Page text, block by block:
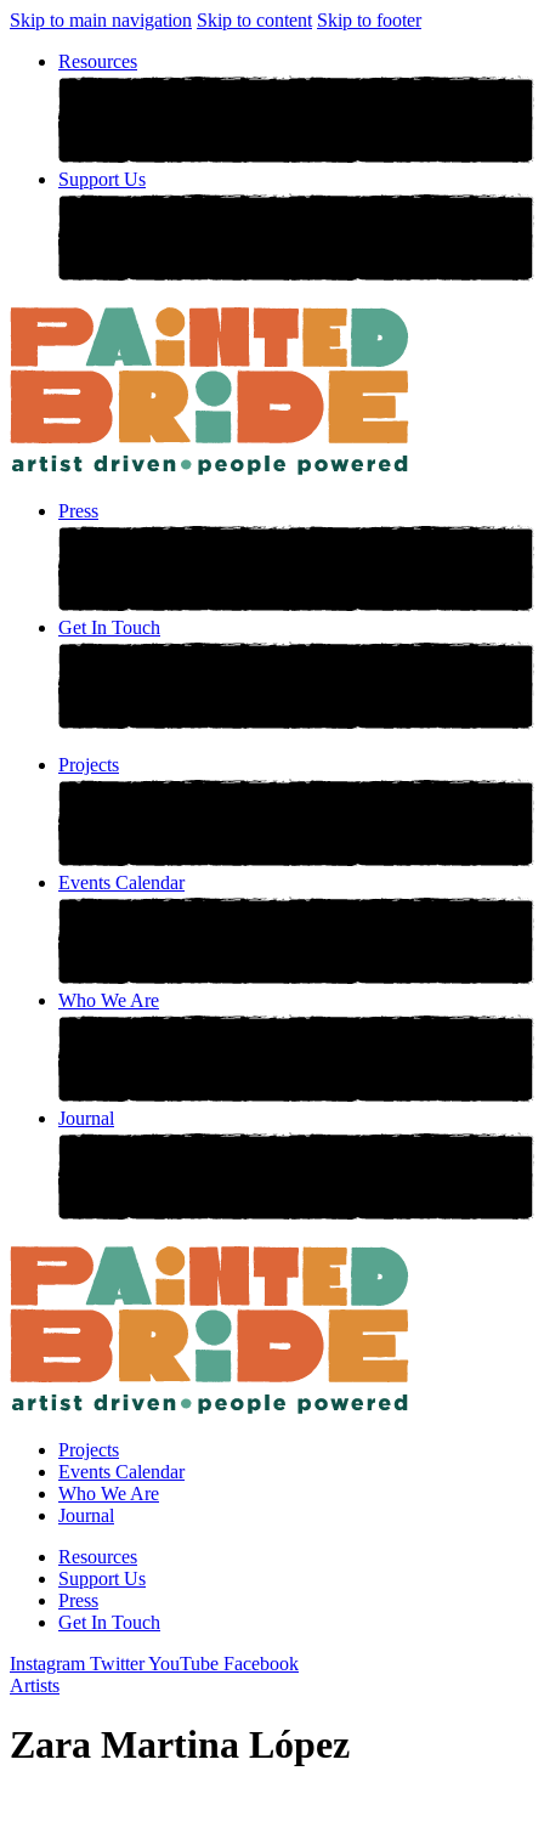
Skip to main navigation Skip to content Skip to footer
Resources
Support Us
Press
Get In Touch
Projects
Events Calendar
Who We Are
Journal
Projects
Events Calendar
Who We Are
Journal
Resources
Support Us
Press
Get In Touch
Instagram TwitterYouTube Facebook
Artists
Zara Martina López